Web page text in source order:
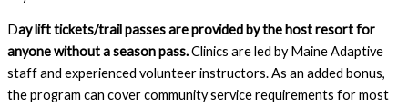
Day lift tickets/trail passes are provided by the host resort for
anyone without a season pass. Clinics are led by Maine Adaptive
staff and experienced volunteer instructors. As an added bonus,
the program can cover community service requirements for most